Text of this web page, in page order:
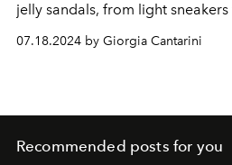
jelly sandals, from light
shoes, there is a perfect shoe for
occasion. Stay fashionable and
07.18.2024 by Giorgia Cantarini
Recommended posts for you